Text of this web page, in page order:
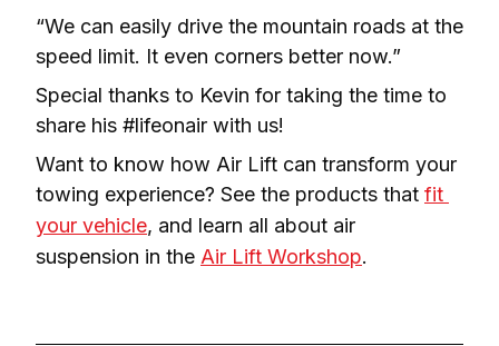
“We can easily drive the mountain roads at the
speed limit. It even corners better now.”
Special thanks to Kevin for taking the time to
share his #lifeonair with us!
Want to know how Air Lift can transform your
towing experience? See the products that fit
your vehicle, and learn all about air
suspension in the Air Lift Workshop.